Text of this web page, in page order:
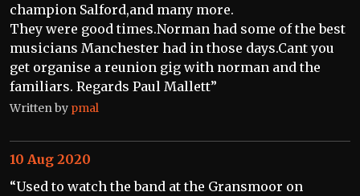
champion Salford,and many more.
They were good times.Norman had some of the best
musicians Manchester had in those days.Cant you
get organise a reunion gig with norman and the
familiars. Regards Paul Mallett”
Written by pmal
“Used to watch the band at the Gransmoor on
10 Aug 2020